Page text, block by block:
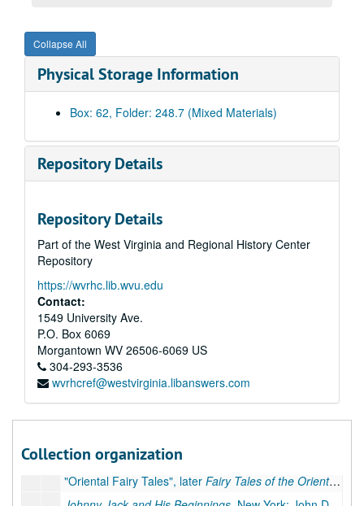
Collapse All
Physical Storage Information
Box: 62, Folder: 248.7 (Mixed Materials)
Repository Details
Repository Details
Part of the West Virginia and Regional History Center
Repository
https://wvrhc.lib.wvu.edu
Contact:
1549 University Ave.
P.O. Box 6069
Morgantown WV 26506-6069 US
304-293-3536
wvrhcref@westvirginia.libanswers.com
Collection organization
A&M 4052:Pearl S. Buck, Author, Literary Manuscripts
Series 1. Novels
Series 1. Novels, ca. 1930-1973
"Oriental Fairy Tales", later
"Oriental Fairy Tales", later Fairy Tales of the Orient,